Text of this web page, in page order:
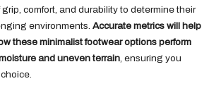
comfort, and durability to determine their
environments. Accurate metrics will help
these minimalist footwear options perform
and uneven terrain, ensuring you